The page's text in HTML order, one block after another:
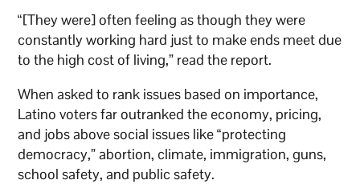
“[They were] often feeling as though they were
constantly working hard just to make ends meet due
to the high cost of living,” read the report.
When asked to rank issues based on importance,
Latino voters far outranked the economy, pricing,
and jobs above social issues like “protecting
democracy,” abortion, climate, immigration, guns,
school safety, and public safety.